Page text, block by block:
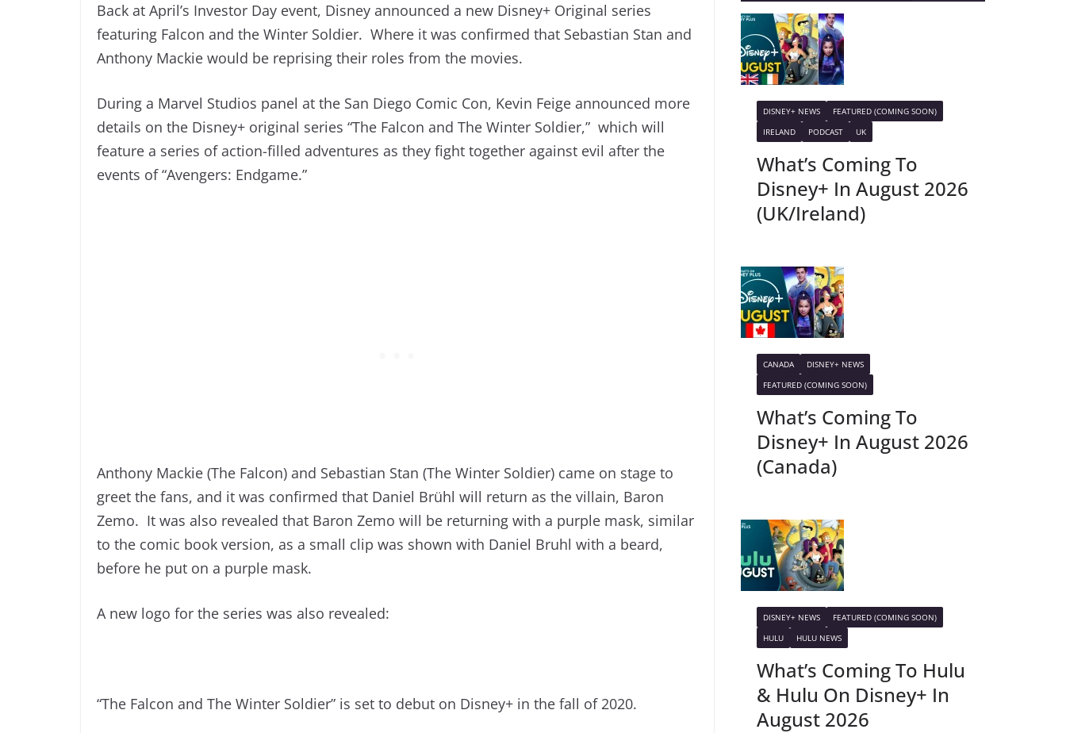
Back at April’s Investor Day event, Disney announced a new Disney+ Original series
featuring Falcon and the Winter Soldier. Where it was confirmed that Sebastian Stan and
Anthony Mackie would be reprising their roles from the movies.
During a Marvel Studios panel at the San Diego Comic Con, Kevin Feige announced more
details on the Disney+ original series “The Falcon and The Winter Soldier,” which will
feature a series of action-filled adventures as they fight together against evil after the
events of “Avengers: Endgame.”
Anthony Mackie (The Falcon) and Sebastian Stan (The Winter Soldier) came on stage to
greet the fans, and it was confirmed that Daniel Brühl will return as the villain, Baron
Zemo. It was also revealed that Baron Zemo will be returning with a purple mask, similar
to the comic book version, as a small clip was shown with Daniel Bruhl with a beard,
before he put on a purple mask.
A new logo for the series was also revealed:
“The Falcon and The Winter Soldier” is set to debut on Disney+ in the fall of 2020.
DISNEY+ NEWS
FEATURED (COMING SOON)
IRELAND
PODCAST UK
What’s Coming To
Disney+ In August 2026
(UK/Ireland)
CANADA
DISNEY+ NEWS
FEATURED (COMING SOON)
What’s Coming To
Disney+ In August 2026
(Canada)
DISNEY+ NEWS
FEATURED (COMING SOON)
HULU
HULU NEWS
What’s Coming To Hulu
& Hulu On Disney+ In
August 2026